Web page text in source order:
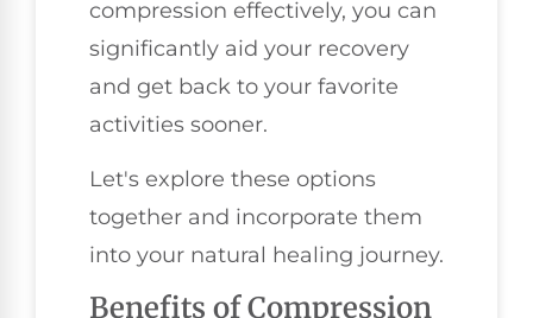
compression effectively, you can
significantly aid your recovery
and get back to your favorite
activities sooner.
Let's explore these options
together and incorporate them
into your natural healing journey.
Benefits of Compression